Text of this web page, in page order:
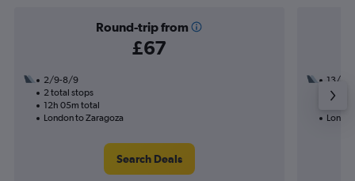
Round-trip from
£67
2/9-8/9
2 total stops
12h 05m total
London to Zaragoza
Search Deals
13/9
1 total